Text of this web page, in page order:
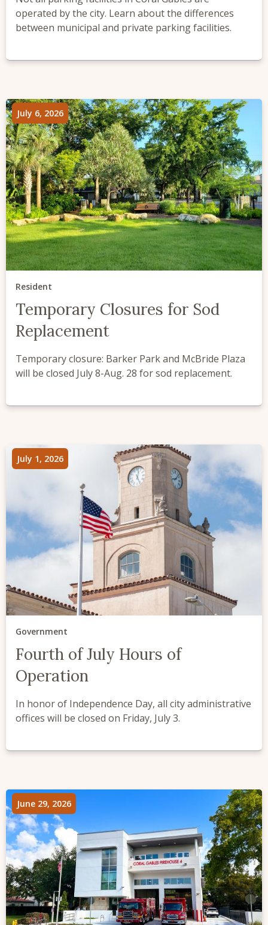
operated by the city. Learn about the differences
between municipal and private parking facilities.
July 6, 2026
Resident
Temporary Closures for Sod
Replacement
Temporary closure: Barker Park and McBride Plaza
will be closed July 8-Aug. 28 for sod replacement.
July 1, 2026
Government
Fourth of July Hours of
Operation
In honor of Independence Day, all city administrative
offices will be closed on Friday, July 3.
June 29, 2026